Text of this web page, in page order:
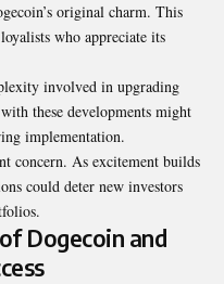
original charm. This
who appreciate its
involved in upgrading
these developments might
implementation.
concern. As excitement builds
could deter new investors
Dogecoin and